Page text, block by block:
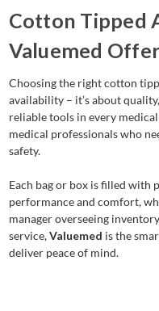
Cotton Tipped
Valuemed
Choosing the right cotton
availability – it’s about
reliable tools in every
medical professionals who
safety.
Each bag or box is filled with
performance and comfort,
manager overseeing
service,Valuemed is the
deliver peace of mind.